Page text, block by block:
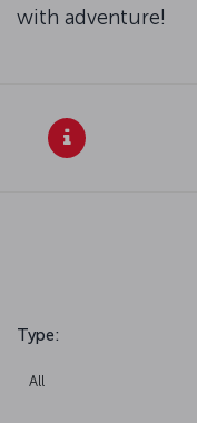
with adventure!
Type:
All